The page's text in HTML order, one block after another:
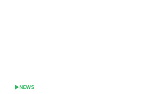
POSTED
NEWS